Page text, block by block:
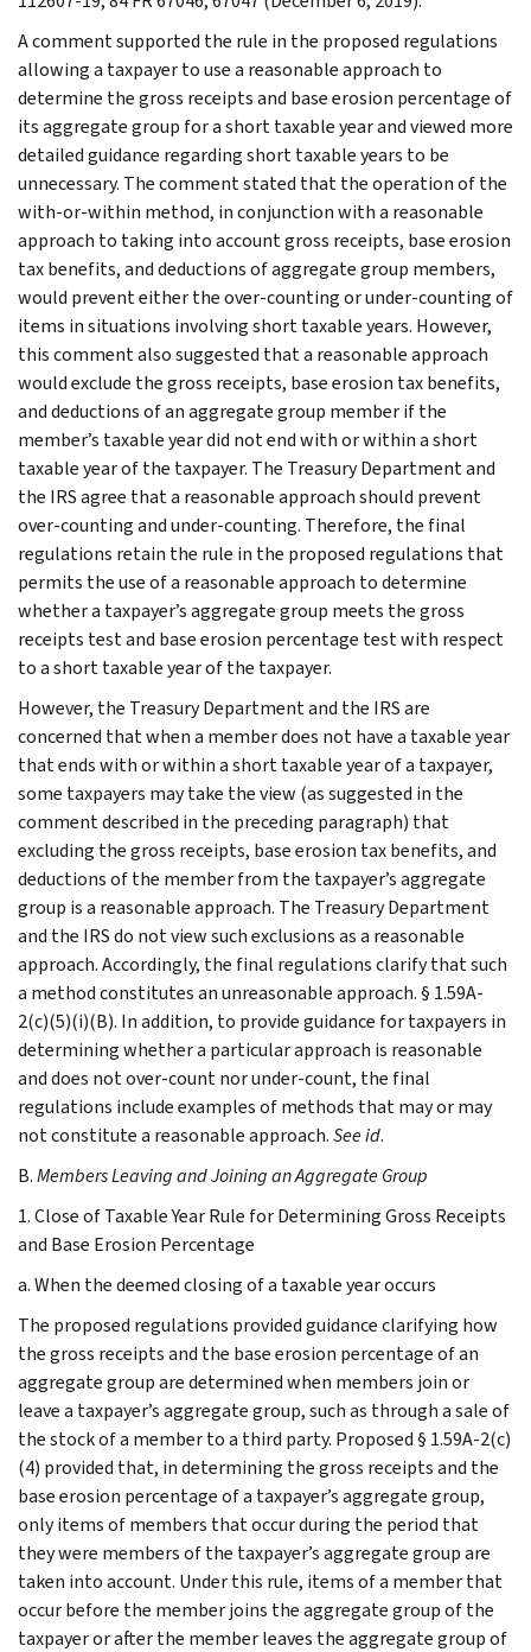
A comment supported the rule in the proposed regulations
allowing a taxpayer to use a reasonable approach to
determine the gross receipts and base erosion percentage of
its aggregate group for a short taxable year and viewed more
detailed guidance regarding short taxable years to be
unnecessary. The comment stated that the operation of the
with-or-within method, in conjunction with a reasonable
approach to taking into account gross receipts, base erosion
tax benefits, and deductions of aggregate group members,
would prevent either the over-counting or under-counting of
items in situations involving short taxable years. However,
this comment also suggested that a reasonable approach
would exclude the gross receipts, base erosion tax benefits,
and deductions of an aggregate group member if the
member’s taxable year did not end with or within a short
taxable year of the taxpayer. The Treasury Department and
the IRS agree that a reasonable approach should prevent
over-counting and under-counting. Therefore, the final
regulations retain the rule in the proposed regulations that
permits the use of a reasonable approach to determine
whether a taxpayer’s aggregate group meets the gross
receipts test and base erosion percentage test with respect
to a short taxable year of the taxpayer.
However, the Treasury Department and the IRS are
concerned that when a member does not have a taxable year
that ends with or within a short taxable year of a taxpayer,
some taxpayers may take the view (as suggested in the
comment described in the preceding paragraph) that
excluding the gross receipts, base erosion tax benefits, and
deductions of the member from the taxpayer’s aggregate
group is a reasonable approach. The Treasury Department
and the IRS do not view such exclusions as a reasonable
approach. Accordingly, the final regulations clarify that such
a method constitutes an unreasonable approach. § 1.59A-
2(c)(5)(i)(B). In addition, to provide guidance for taxpayers in
determining whether a particular approach is reasonable
and does not over-count nor under-count, the final
regulations include examples of methods that may or may
not constitute a reasonable approach.Seeid.
B.Members Leaving and Joining an Aggregate Group
1. Close of Taxable Year Rule for Determining Gross Receipts
and Base Erosion Percentage
a. When the deemed closing of a taxable year occurs
The proposed regulations provided guidance clarifying how
the gross receipts and the base erosion percentage of an
aggregate group are determined when members join or
leave a taxpayer’s aggregate group, such as through a sale of
the stock of a member to a third party. Proposed § 1.59A-2(c)
(4) provided that, in determining the gross receipts and the
base erosion percentage of a taxpayer’s aggregate group,
only items of members that occur during the period that
they were members of the taxpayer’s aggregate group are
taken into account. Under this rule, items of a member that
occur before the member joins the aggregate group of the
taxpayer or after the member leaves the aggregate group of